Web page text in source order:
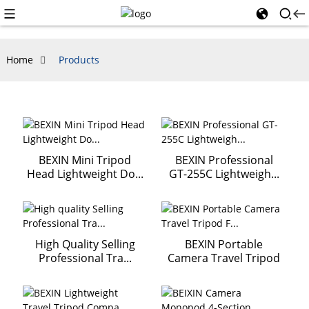
Home Products
BEXIN Mini Tripod
Head Lightweight Do...
BEXIN Professional
GT-255C Lightweigh...
High Quality Selling
Professional Tra...
BEXIN Portable
Camera Travel Tripod